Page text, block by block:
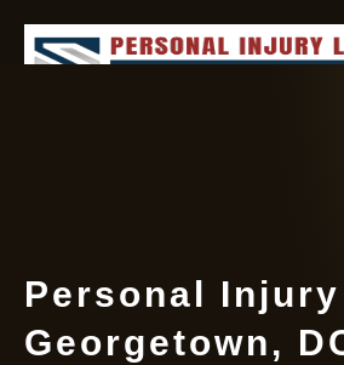
Personal
Georgetown,